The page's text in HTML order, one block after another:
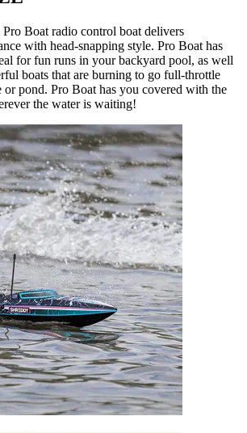
Boat radio control boat delivers
with head-snapping style. Pro Boat has
for fun runs in your backyard pool, as well
boats that are burning to go full-throttle
or pond. Pro Boat has you covered with the
the water is waiting!